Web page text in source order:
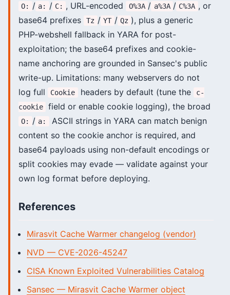
O: / a: / C: , URL-encoded O%3A / a%3A / C%3A , or
base64 prefixes
Tz / YT / Qz ), plus a generic
PHP-webshell fallback in YARA for post-
exploitation; the base64 prefixes and cookie-
name anchoring are grounded in Sansec's public
write-up. Limitations: many webservers do not
log full
Cookie headers by default (tune the
c-
cookie
field or enable cookie logging), the broad
O: / a:
ASCII strings in YARA can match benign
content so the cookie anchor is required, and
base64 payloads using non-default encodings or
split cookies may evade — validate against your
own log format before deploying.
References
Mirasvit Cache Warmer changelog (vendor)
NVD — CVE-2026-45247
CISA Known Exploited Vulnerabilities Catalog
Sansec — Mirasvit Cache Warmer object